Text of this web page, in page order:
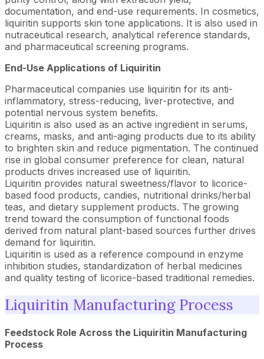
documentation, and end-use requirements. In cosmetics,
liquiritin supports skin tone applications. It is also used in
nutraceutical research, analytical reference standards,
and pharmaceutical screening programs.
End-Use Applications of Liquiritin
Pharmaceutical companies use liquiritin for its anti-
inflammatory, stress-reducing, liver-protective, and
potential nervous system benefits.
Liquiritin is also used as an active ingredient in serums,
creams, masks, and anti-aging products due to its ability
to brighten skin and reduce pigmentation. The continued
rise in global consumer preference for clean, natural
products drives increased use of liquiritin.
Liquiritin provides natural sweetness/flavor to licorice-
based food products, candies, nutritional drinks/herbal
teas, and dietary supplement products. The growing
trend toward the consumption of functional foods
derived from natural plant-based sources further drives
demand for liquiritin.
Liquiritin is used as a reference compound in enzyme
inhibition studies, standardization of herbal medicines
and quality testing of licorice-based traditional remedies.
Liquiritin Manufacturing Process
Feedstock Role Across the Liquiritin Manufacturing
Process